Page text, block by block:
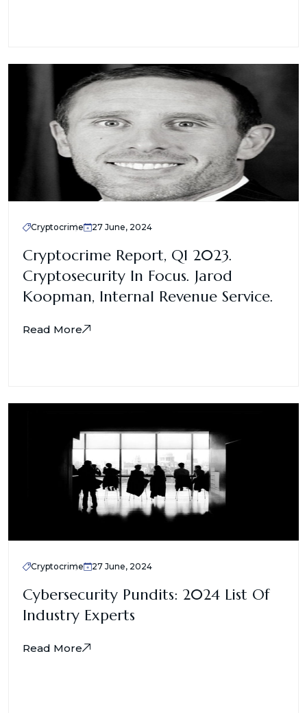
Cryptocrime 27 June, 2024
Cryptocrime Report, Q1 2023.
Cryptosecurity In Focus. Jarod
Koopman, Internal Revenue Service.
Read More
Cryptocrime 27 June, 2024
Cybersecurity Pundits: 2024 List Of
Industry Experts
Read More